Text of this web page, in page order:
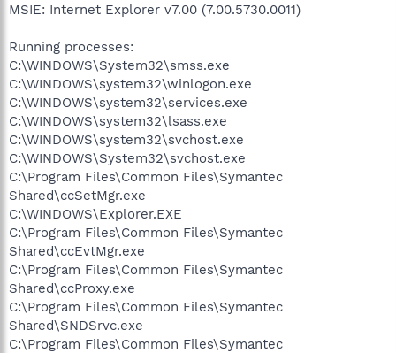
MSIE: Internet Explorer v7.00 (7.00.5730.0011)
Running processes:
C:\WINDOWS\System32\smss.exe
C:\WINDOWS\system32\winlogon.exe
C:\WINDOWS\system32\services.exe
C:\WINDOWS\system32\lsass.exe
C:\WINDOWS\system32\svchost.exe
C:\WINDOWS\System32\svchost.exe
C:\Program Files\Common Files\Symantec
Shared\ccSetMgr.exe
C:\WINDOWS\Explorer.EXE
C:\Program Files\Common Files\Symantec
Shared\ccEvtMgr.exe
C:\Program Files\Common Files\Symantec
Shared\ccProxy.exe
C:\Program Files\Common Files\Symantec
Shared\SNDSrvc.exe
C:\Program Files\Common Files\Symantec